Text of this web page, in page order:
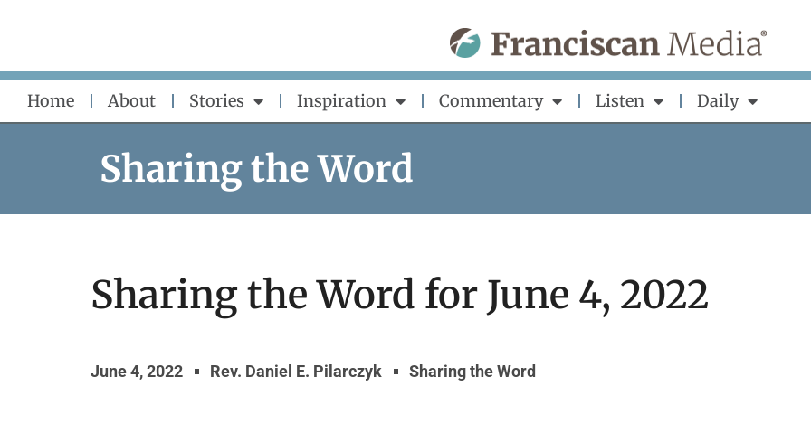
content
Home About Stories Inspiration Commentary Listen Daily
Sharing the Word
Sharing the Word for June 4, 2022
June 4, 2022 Rev. Daniel E. Pilarczyk Sharing the Word